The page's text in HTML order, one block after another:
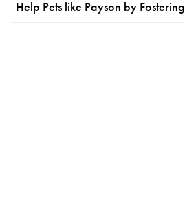
Help Pets like Payson by Fostering